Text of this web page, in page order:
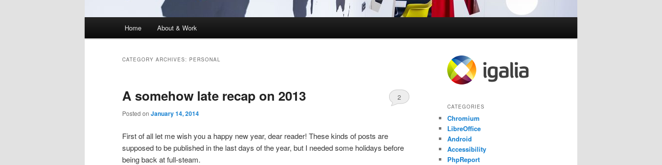
Home About & Work
CATEGORY ARCHIVES: PERSONAL
A somehow late recap on 2013
Posted on January 14, 2014
2
First of all let me wish you a happy new year, dear reader! These kinds of posts are
supposed to be published in the last days of the year, but I needed some holidays before
being back at full-steam.
CATEGORIES
Chromium
LibreOffice
Android
Accessibility
PhpReport